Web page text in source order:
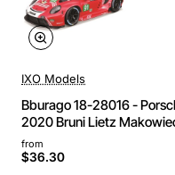
IXO Models
Bburago 18-28016 -
2020 Bruni Lietz
from
$36.30